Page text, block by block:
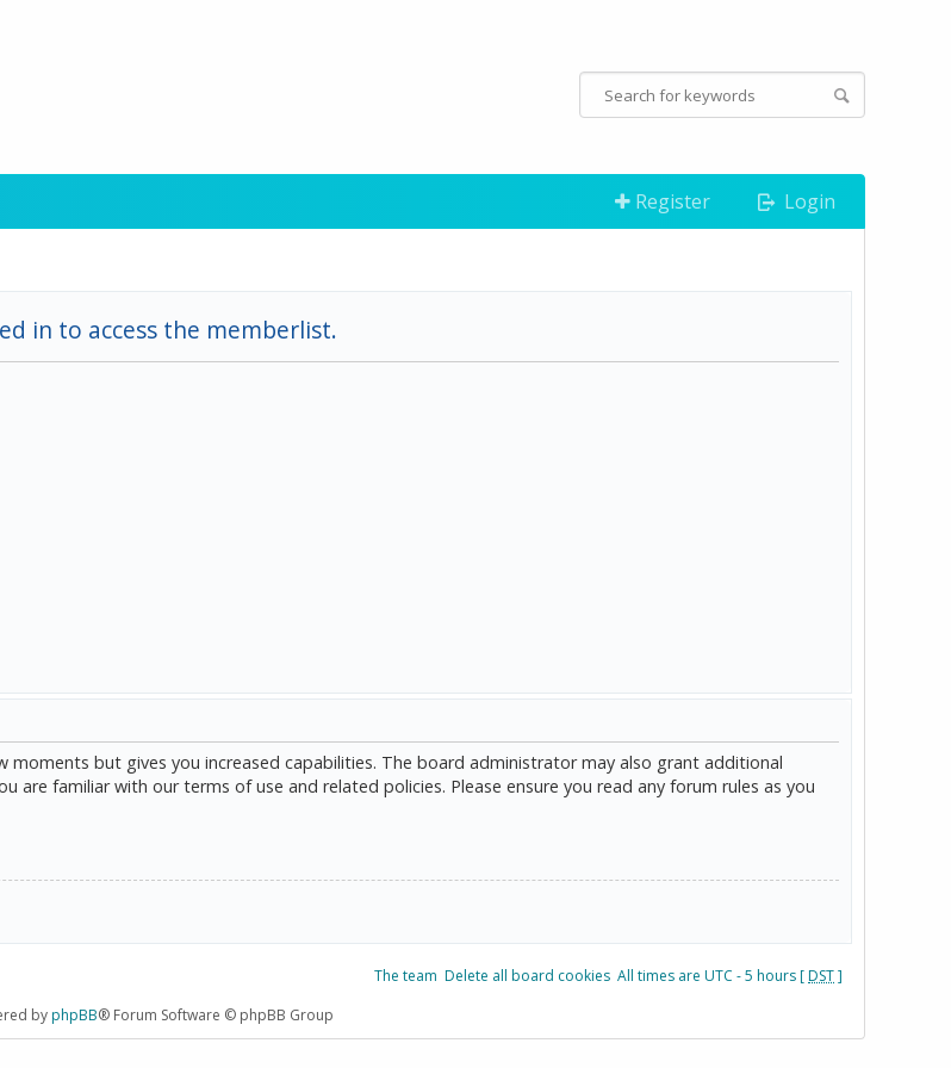
Register Login
in to access the memberlist.
but gives you increased capabilities. The board administrator may also grant additional
are familiar with our terms of use and related policies. Please ensure you read any forum rules as you
The team Delete all board cookies All times are UTC - 5 hours [DST]
byphpBB® Forum Software © phpBB Group